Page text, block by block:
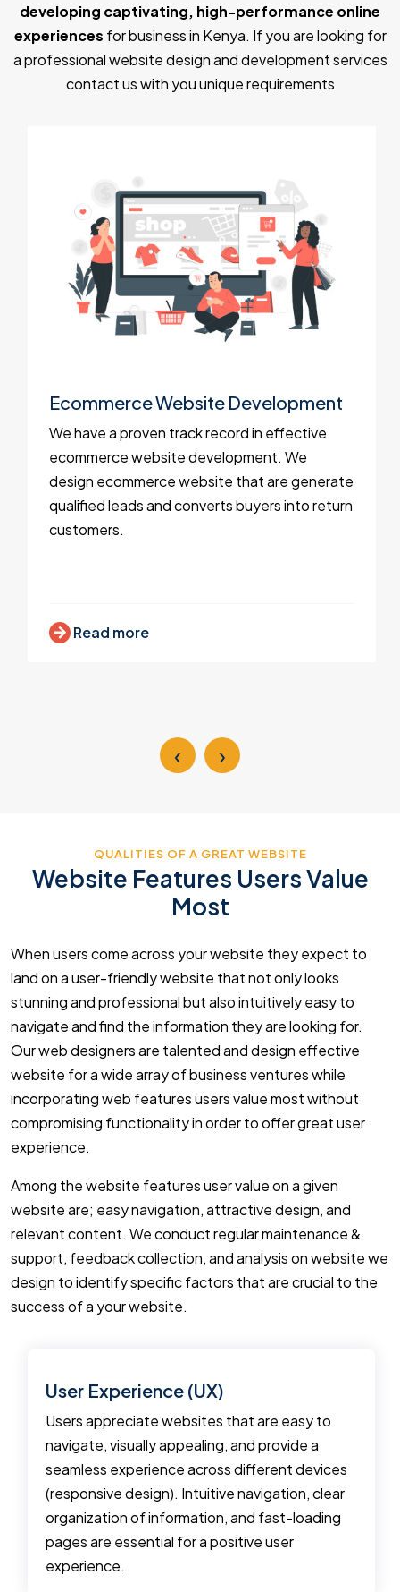
developing captivating, high-performance online
experiences for business in Kenya. If you are looking for
a professional website design and development services
contact us with you unique requirements
Ecommerce Website Development
We have a proven track record in effective
ecommerce website development. We
design ecommerce website that are generate
qualified leads and converts buyers into return
customers.
Read more
‹ ›
QUALITIES OF A GREAT WEBSITE
Website Features Users Value
Most
When users come across your website they expect to
land on a user-friendly website that not only looks
stunning and professional but also intuitively easy to
navigate and find the information they are looking for.
Our web designers are talented and design effective
website for a wide array of business ventures while
incorporating web features users value most without
compromising functionality in order to offer great user
experience.
Among the website features user value on a given
website are; easy navigation, attractive design, and
relevant content. We conduct regular maintenance &
support, feedback collection, and analysis on website we
design to identify specific factors that are crucial to the
success of a your website.
User Experience (UX)
Users appreciate websites that are easy to
navigate, visually appealing, and provide a
seamless experience across different devices
(responsive design). Intuitive navigation, clear
organization of information, and fast-loading
pages are essential for a positive user
experience.